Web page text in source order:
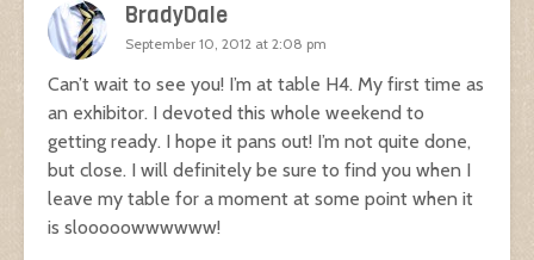
BradyDale
September 10, 2012 at 2:08 pm
Can’t wait to see you! I’m at table H4. My first time as
an exhibitor. I devoted this whole weekend to
getting ready. I hope it pans out! I’m not quite done,
but close. I will definitely be sure to find you when I
leave my table for a moment at some point when it
is slooooowwwwww!